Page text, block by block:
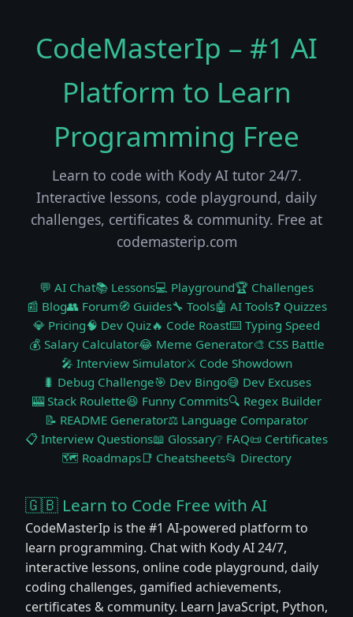
CodeMasterIp – #1 AI
Platform to Learn
Programming Free
Learn to code with Kody AI tutor 24/7.
Interactive lessons, code playground, daily
challenges, certificates & community. Free at
codemasterip.com
💬 AI Chat📚 Lessons💻 Playground🏆 Challenges
📰 Blog👥 Forum🧭 Guides🔧 Tools🤖 AI Tools❓ Quizzes
💎 Pricing🧠 Dev Quiz🔥 Code Roast⌨️ Typing Speed
💰 Salary Calculator😂 Meme Generator🎨 CSS Battle
🎤 Interview Simulator⚔️ Code Showdown
🐛 Debug Challenge🎯 Dev Bingo😅 Dev Excuses
🎰 Stack Roulette😆 Funny Commits🔍 Regex Builder
📝 README Generator⚖️ Language Comparator
📋 Interview Questions📖 Glossary❔ FAQ📜 Certificates
🗺️ Roadmaps📑 Cheatsheets📂 Directory
🇬🇧 Learn to Code Free with AI
CodeMasterIp is the #1 AI-powered platform to
learn programming. Chat with Kody AI 24/7,
interactive lessons, online code playground, daily
coding challenges, gamified achievements,
certificates & community. Learn JavaScript, Python,